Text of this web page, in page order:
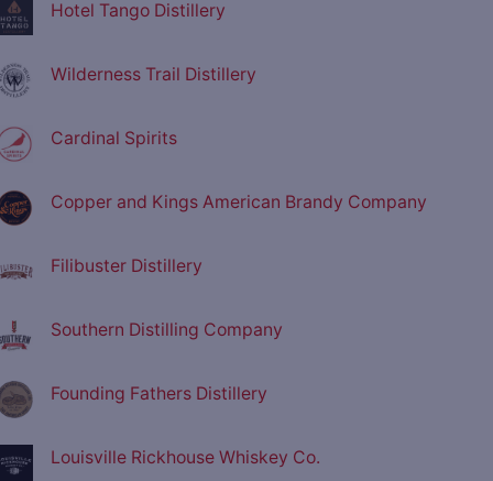
Hotel Tango Distillery
Wilderness Trail Distillery
Cardinal Spirits
Copper and Kings American Brandy Company
Filibuster Distillery
Southern Distilling Company
Founding Fathers Distillery
Louisville Rickhouse Whiskey Co.